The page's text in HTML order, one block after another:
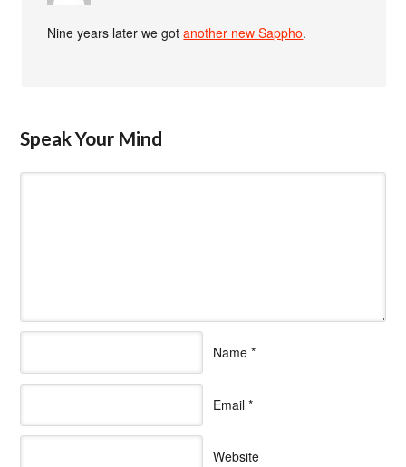
Nine years later we gotanother new Sappho.
Speak Your Mind
Name *
Email *
Website